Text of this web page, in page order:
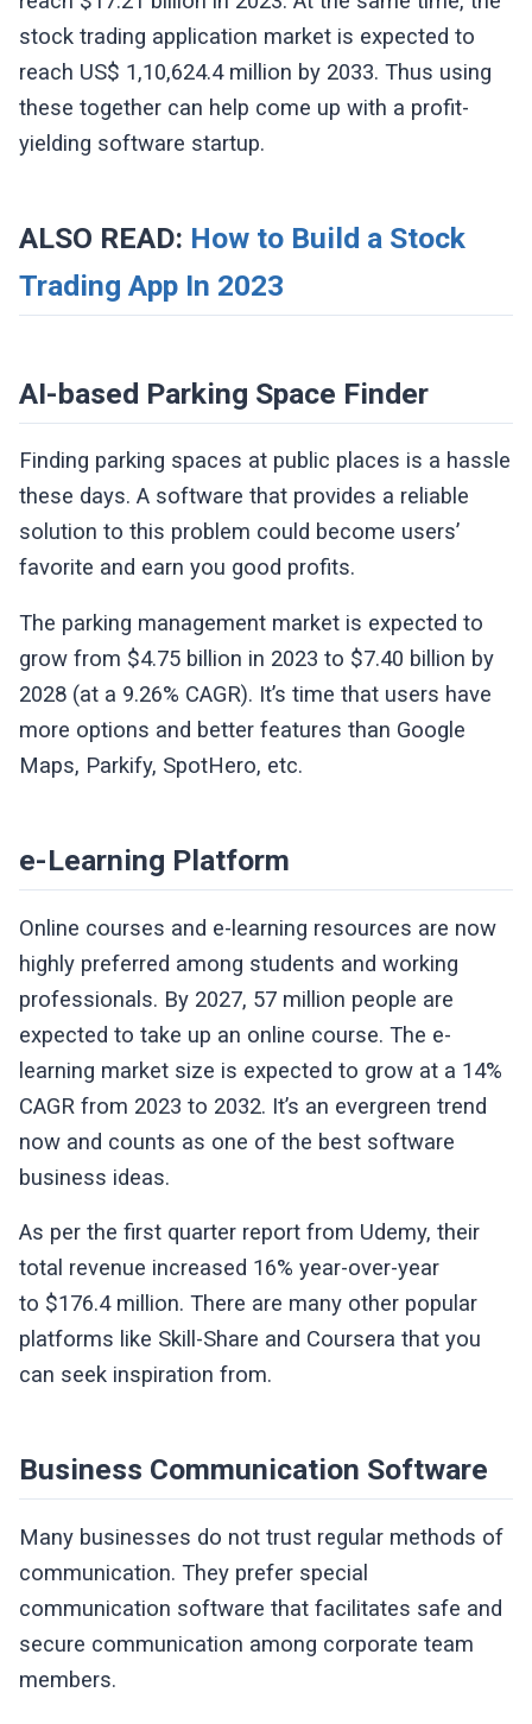
stock trading application market is expected to
reach US$ 1,10,624.4 million by 2033. Thus using
these together can help come up with a profit-
yielding software startup.
ALSO READ: How to Build a Stock
Trading App In 2023
AI-based Parking Space Finder
Finding parking spaces at public places is a hassle
these days. A software that provides a reliable
solution to this problem could become users’
favorite and earn you good profits.
The parking management market is expected to
grow from $4.75 billion in 2023 to $7.40 billion by
2028 (at a 9.26% CAGR). It’s time that users have
more options and better features than Google
Maps, Parkify, SpotHero, etc.
e-Learning Platform
Online courses and e-learning resources are now
highly preferred among students and working
professionals. By 2027, 57 million people are
expected to take up an online course. The e-
learning market size is expected to grow at a 14%
CAGR from 2023 to 2032. It’s an evergreen trend
now and counts as one of the best software
business ideas.
As per the first quarter report from Udemy, their
total revenue increased 16% year-over-year
to $176.4 million. There are many other popular
platforms like Skill-Share and Coursera that you
can seek inspiration from.
Business Communication Software
Many businesses do not trust regular methods of
communication. They prefer special
communication software that facilitates safe and
secure communication among corporate team
members.